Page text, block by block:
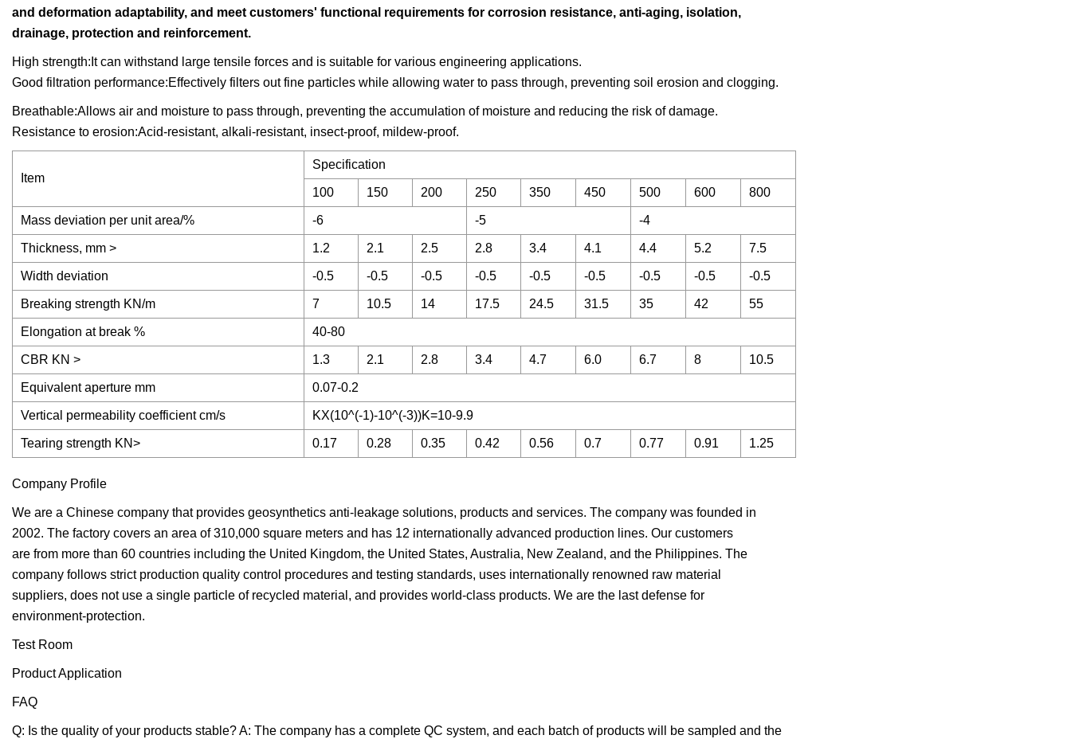
and deformation adaptability, and meet customers' functional requirements for corrosion resistance, anti-aging, isolation,
drainage, protection and reinforcement.
High strength:It can withstand large tensile forces and is suitable for various engineering applications.
Good filtration performance:Effectively filters out fine particles while allowing water to pass through, preventing soil erosion and clogging.
Breathable:Allows air and moisture to pass through, preventing the accumulation of moisture and reducing the risk of damage.
Resistance to erosion:Acid-resistant, alkali-resistant, insect-proof, mildew-proof.
Item
Specification
100 150 200 250 350 450 500 600 800
Mass deviation per unit area/% -6 -5 -4
Thickness, mm > 1.2 2.1 2.5 2.8 3.4 4.1 4.4 5.2 7.5
Width deviation -0.5 -0.5 -0.5 -0.5 -0.5 -0.5 -0.5 -0.5 -0.5
Breaking strength KN/m 7 10.5 14 17.5 24.5 31.5 35 42 55
Elongation at break % 40-80
CBR KN > 1.3 2.1 2.8 3.4 4.7 6.0 6.7 8 10.5
Equivalent aperture mm 0.07-0.2
Vertical permeability coefficient cm/s KX(10^(-1)-10^(-3))K=10-9.9
Tearing strength KN> 0.17 0.28 0.35 0.42 0.56 0.7 0.77 0.91 1.25
Company Profile
We are a Chinese company that provides geosynthetics anti-leakage solutions, products and services. The company was founded in
2002. The factory covers an area of 310,000 square meters and has 12 internationally advanced production lines. Our customers
are from more than 60 countries including the United Kingdom, the United States, Australia, New Zealand, and the Philippines. The
company follows strict production quality control procedures and testing standards, uses internationally renowned raw material
suppliers, does not use a single particle of recycled material, and provides world-class products. We are the last defense for
environment-protection.
Test Room
Product Application
FAQ
Q: Is the quality of your products stable? A: The company has a complete QC system, and each batch of products will be sampled and the